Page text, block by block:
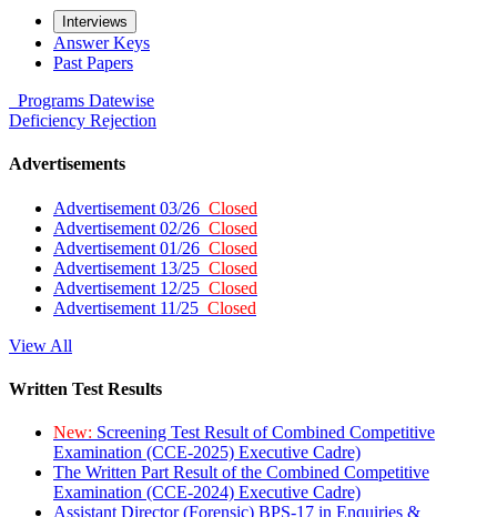
Interviews
Answer Keys
Past Papers
Programs Datewise
Deficiency Rejection
Advertisements
Advertisement 03/26 Closed
Advertisement 02/26 Closed
Advertisement 01/26 Closed
Advertisement 13/25 Closed
Advertisement 12/25 Closed
Advertisement 11/25 Closed
View All
Written Test Results
New: Screening Test Result of Combined Competitive
Examination (CCE-2025) Executive Cadre)
The Written Part Result of the Combined Competitive
Examination (CCE-2024) Executive Cadre)
Assistant Director (Forensic) BPS-17 in Enquiries &